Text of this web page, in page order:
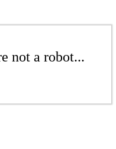
not a robot...